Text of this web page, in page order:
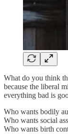
What do you think
because the liberal
everything bad is
Who wants bodily
Who wants social
Who wants birth